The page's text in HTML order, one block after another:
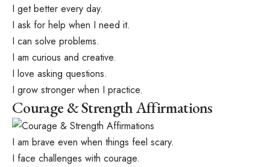
I get better every day.
I ask for help when I need it.
I can solve problems.
I am curious and creative.
I love asking questions.
I grow stronger when I practice.
Courage & Strength Affirmations
I am brave even when things feel scary.
I face challenges with courage.